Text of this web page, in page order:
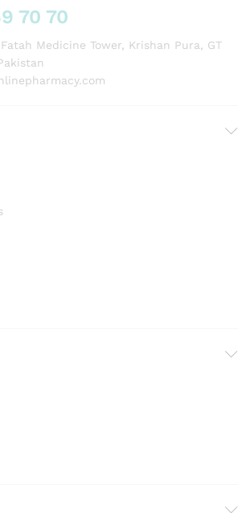
70 70
Medicine Tower, Krishan Pura, GT